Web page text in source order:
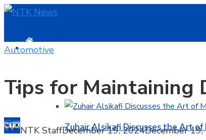
HOME
BUSINESS
Zuhair Alsikafi Discusses the Art
Automotive
Tips for Maintaining
NTK StaffDecember 19, 2024December